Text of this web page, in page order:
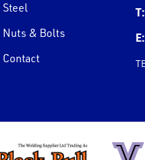
Steel
Nuts & Bolts
Contact
T:
E: